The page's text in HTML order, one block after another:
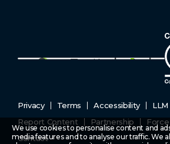
Privacy Terms Accessibility
Report Content
Partnership
Contact
We use cookies to personalise content and
media features and to analyse our traffic. We